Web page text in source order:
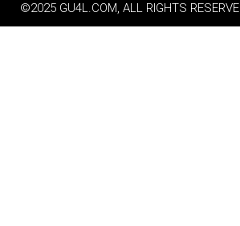
©2025 GU4L.COM, ALL RIGHTS